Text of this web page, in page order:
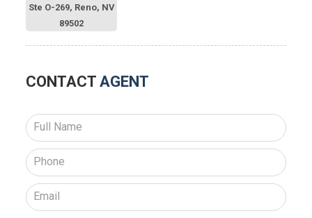
Ste O-269, Reno, NV
89502
CONTACT AGENT